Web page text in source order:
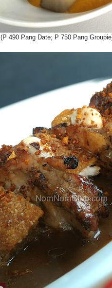
(P 490 Pang Date; P 750 Pang